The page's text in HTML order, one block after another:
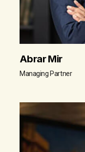
Abrar Mir
Managing Partner